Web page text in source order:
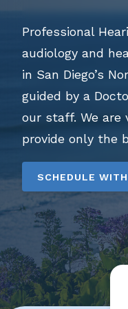
Professional
audiology and
in San Diego’s
guided by a
our staff. We
provide only the
SCHEDULE